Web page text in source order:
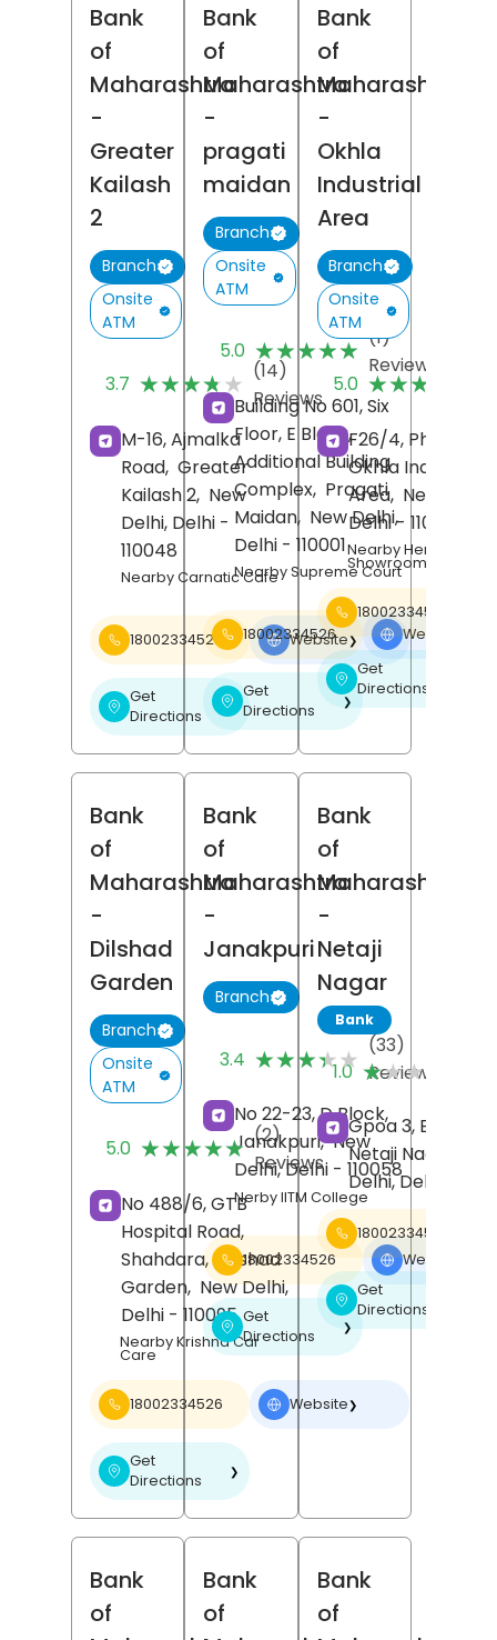
Bank
of
Maharashtra
-
Greater
Kailash
2
Branch
Onsite
ATM
3.7 ★★★★★
★★★★★ (14)
Reviews
M-16, Ajmalka
Road, Greater
Kailash 2, New
Delhi, Delhi -
110048
Nearby Carnatic Cafe
18002334526 Website❯
Get
Directions
❯
Bank
of
Maharashtra
-
pragati
maidan
Branch
Onsite
ATM
5.0 ★★★★★
★★★★★ (1)
Reviews
Building No 601, Six
Floor, E Block,
Additional Building
Complex, Pragati
Maidan, New Delhi,
Delhi - 110001
Nearby Supreme Court
18002334526 Website
Get
Directions
❯
Bank
of
Maharashtra
-
Okhla
Industrial
Area
Branch
Onsite
ATM
5.0 ★★★★★
★★★★★
F26/4, Phase II,
Okhla Industrial
Area, New Delhi
Delhi- 110020
Nearby Hero
Showroom
18002334526
Get
Directions
Bank
of
Maharashtra
-
Dilshad
Garden
Branch
Onsite
ATM
5.0 ★★★★★
★★★★★ (2)
Reviews
No 488/6, GTB
Hospital Road,
Shahdara, Dilshad
Garden, New Delhi,
Delhi - 110095
Nearby Krishna Car
Care
18002334526 Website❯
Get
Directions
❯
Bank
of
Maharashtra
-
Janakpuri
Branch
3.4 ★★★★★
★★★★★ (33)
Reviews
No 22-23, D Block,
Janakpuri,New
Delhi, Delhi - 110058
Nerby IITM College
18002334526 Website
Get
Directions
❯
Bank
of
Maharashtra
-
Netaji
Nagar
Bank
1.0 ★★★★★
★★★★★
Gpoa 3, Block 3,
Netaji Nagar,
Delhi, Delhi
18002334526
Get
Directions
Bank
of
Bank
of
Bank
of